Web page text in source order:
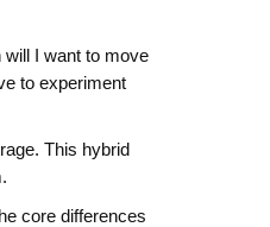
will I want to move
to experiment
This hybrid
core differences